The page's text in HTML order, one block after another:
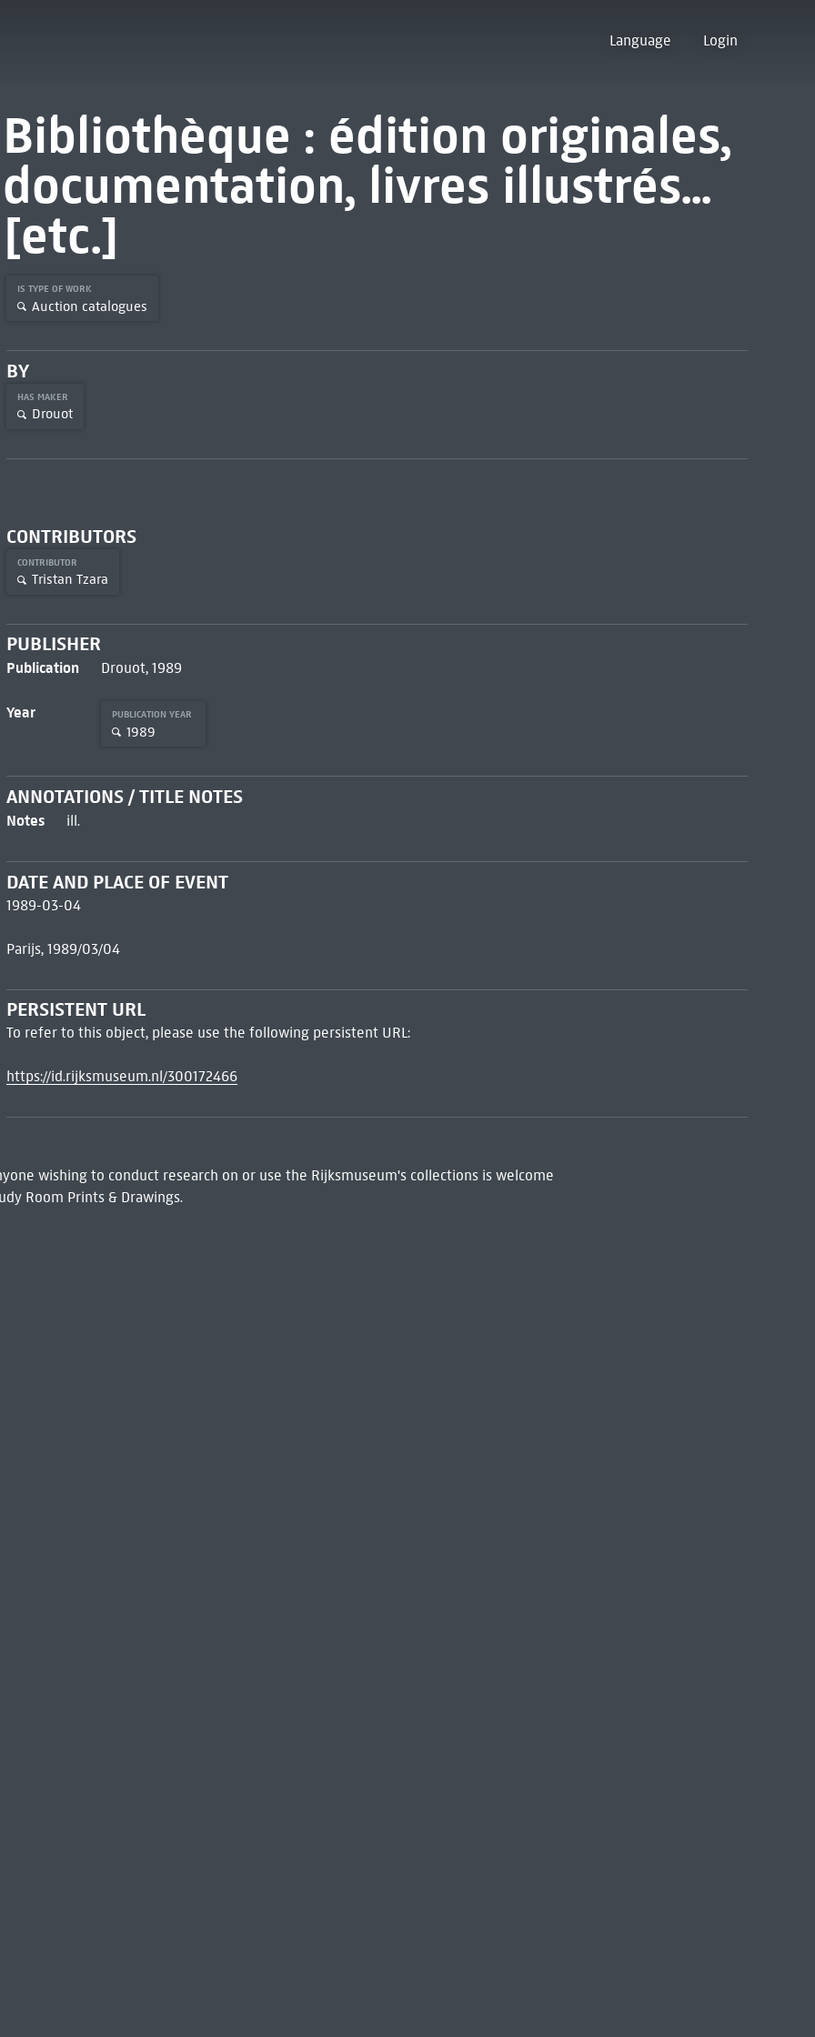
Language Login
Bibliothèque : édition originales,
documentation, livres illustrés...
[etc.]
IS TYPE OF WORK
Auction catalogues
BY
HAS MAKER
Drouot
CONTRIBUTORS
CONTRIBUTOR
Tristan Tzara
PUBLISHER
Publication Drouot, 1989
Year PUBLICATION YEAR
1989
ANNOTATIONS / TITLE NOTES
Notes ill.
DATE AND PLACE OF EVENT
1989-03-04
Parijs, 1989/03/04
PERSISTENT URL
To refer to this object, please use the following persistent URL:
https://id.rijksmuseum.nl/300172466
wishing to conduct research on or use the Rijksmuseum's collections is welcome
Room Prints & Drawings.